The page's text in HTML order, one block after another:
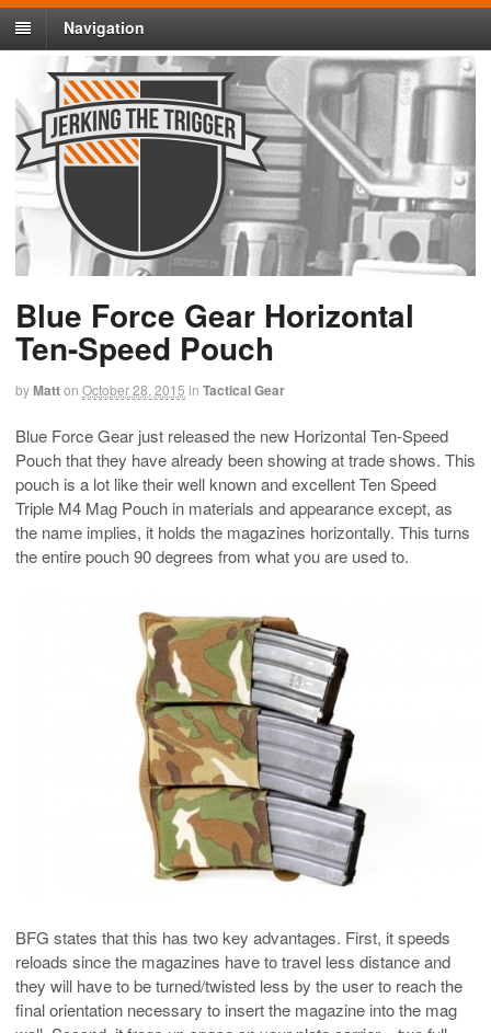
Navigation
Blue Force Gear Horizontal
Ten-Speed Pouch
byMatton October 28, 2015 in Tactical Gear
Blue Force Gear just released the new Horizontal Ten-Speed
Pouch that they have already been showing at trade shows. This
pouch is a lot like their well known and excellent Ten Speed
Triple M4 Mag Pouch in materials and appearance except, as
the name implies, it holds the magazines horizontally. This turns
the entire pouch 90 degrees from what you are used to.
BFG states that this has two key advantages. First, it speeds
reloads since the magazines have to travel less distance and
they will have to be turned/twisted less by the user to reach the
final orientation necessary to insert the magazine into the mag